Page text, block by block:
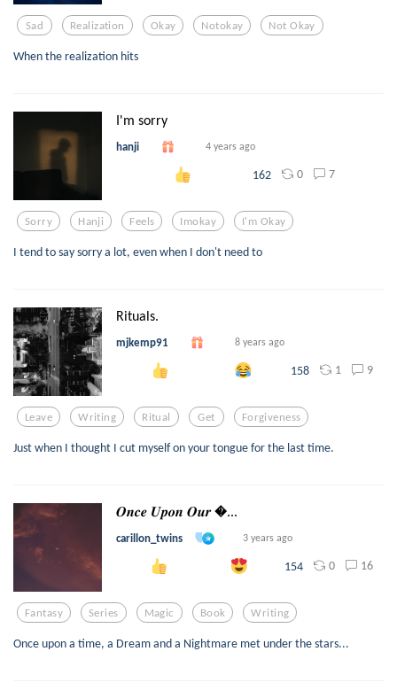
Sad Realization Okay Notokay Not Okay
When the realization hits
I'm sorry
hanji 4 years ago
162 0 7
Sorry Hanji Feels Imokay I'm Okay
I tend to say sorry a lot, even when I don't need to
Rituals.
mjkemp91 8 years ago
158 1 9
Leave Writing Ritual Get Forgiveness
Just when I thought I cut myself on your tongue for the last time.
𝑶𝒏𝒄𝒆 𝑼𝒑𝒐𝒏 𝑶𝒖𝒓 ...
carillon_twins 3 years ago
154 0 16
Fantasy Series Magic Book Writing
Once upon a time, a Dream and a Nightmare met under the stars...